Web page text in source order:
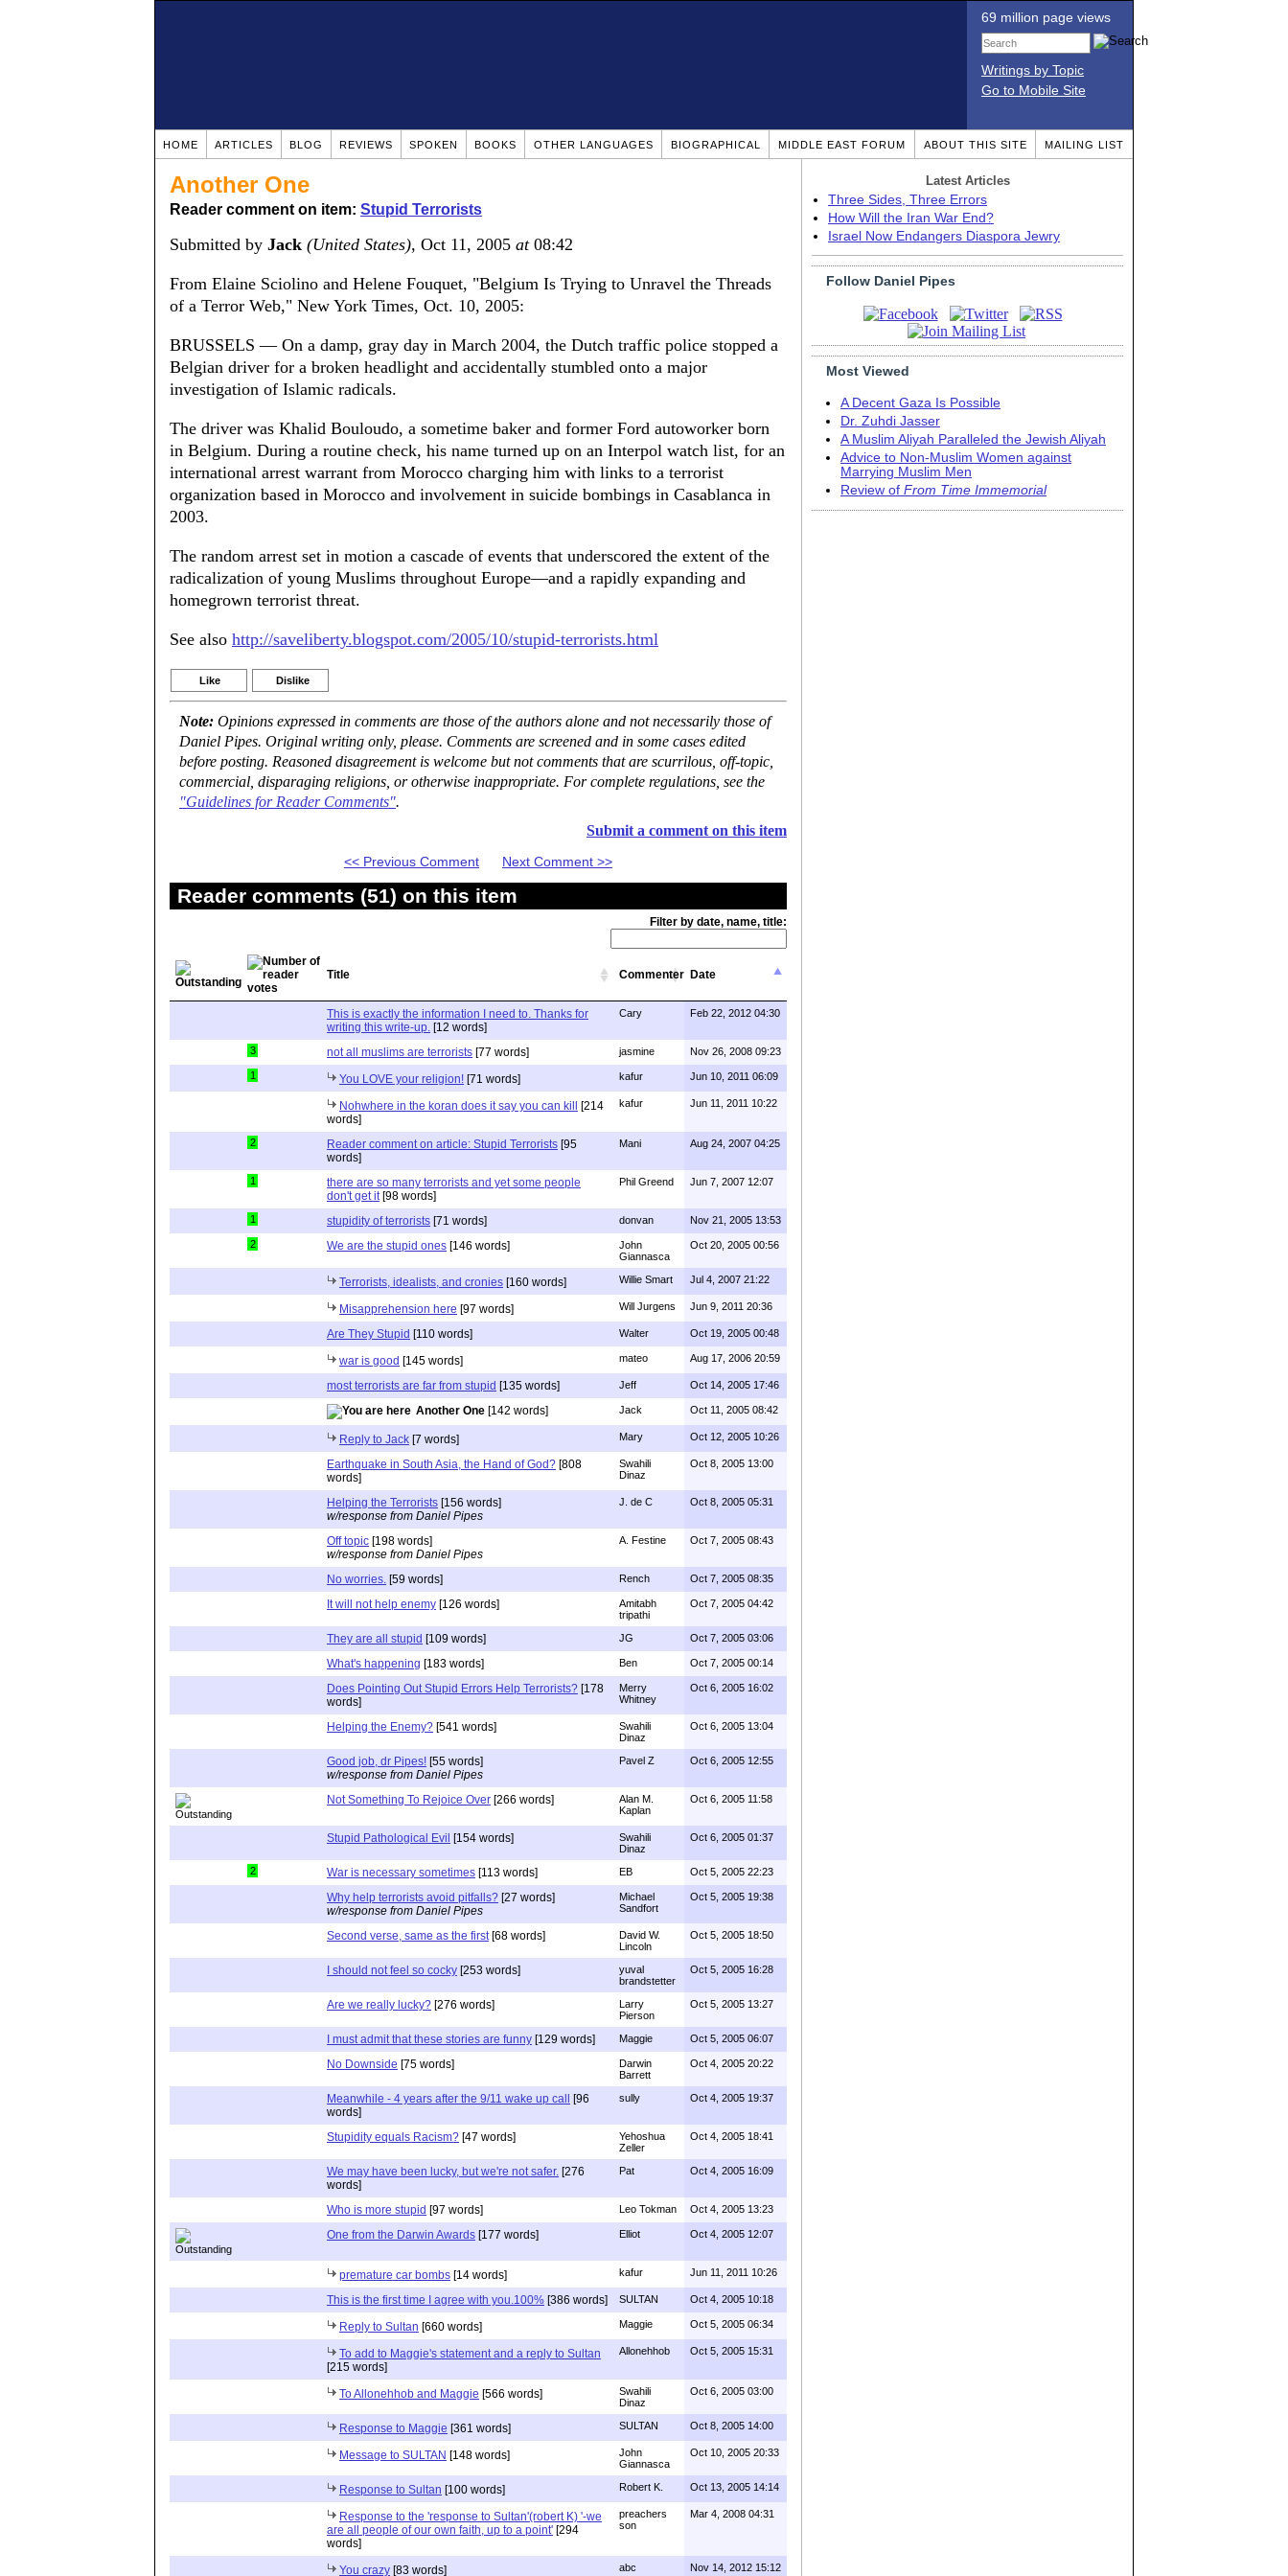
69 million page views
Writings by Topic
Go to Mobile Site
HOME ARTICLES BLOG REVIEWS SPOKEN BOOKS OTHER LANGUAGES BIOGRAPHICAL MIDDLE EAST FORUM ABOUT THIS SITE MAILING LIST
Another One
Reader comment on item: Stupid Terrorists
Submitted by Jack (United States), Oct 11, 2005 at08:42
From Elaine Sciolino and Helene Fouquet, "Belgium Is Trying to Unravel the Threads
of a Terror Web," New York Times, Oct. 10, 2005:
BRUSSELS — On a damp, gray day in March 2004, the Dutch traffic police stopped a
Belgian driver for a broken headlight and accidentally stumbled onto a major
investigation of Islamic radicals.
The driver was Khalid Bouloudo, a sometime baker and former Ford autoworker born
in Belgium. During a routine check, his name turned up on an Interpol watch list, for an
international arrest warrant from Morocco charging him with links to a terrorist
organization based in Morocco and involvement in suicide bombings in Casablanca in
2003.
The random arrest set in motion a cascade of events that underscored the extent of the
radicalization of young Muslims throughout Europe—and a rapidly expanding and
homegrown terrorist threat.
See also http://saveliberty.blogspot.com/2005/10/stupid-terrorists.html
Like Dislike
Note: Opinions expressed in comments are those of the authors alone and not necessarily those of
Daniel Pipes. Original writing only, please. Comments are screened and in some cases edited
before posting. Reasoned disagreement is welcome but not comments that are scurrilous, off-topic,
commercial, disparaging religions, or otherwise inappropriate. For complete regulations, see the
"Guidelines for Reader Comments".
Submit a comment on this item
<< Previous Comment Next Comment >>
Reader comments (51) on this item
Filter by date, name, title:
Title Commenter Date
This is exactly the information I need to. Thanks for
writing this write-up. [12 words]
Cary Feb 22, 2012 04:30
3 not all muslims are terrorists [77 words] jasmine Nov 26, 2008 09:23
1 You LOVE your religion! [71 words] kafur Jun 10, 2011 06:09
Nohwhere in the koran does it say you can kill [214
words]
kafur Jun 11, 2011 10:22
2 Reader comment on article: Stupid Terrorists [95
words]
Mani Aug 24, 2007 04:25
1
there are so many terrorists and yet some people
don't get it [98 words]
Phil Greend Jun 7, 2007 12:07
1 stupidity of terrorists [71 words] donvan Nov 21, 2005 13:53
2 We are the stupid ones [146 words]
John
Giannasca
Oct 20, 2005 00:56
Terrorists, idealists, and cronies [160 words] Willie Smart Jul 4, 2007 21:22
Misapprehension here [97 words] Will Jurgens Jun 9, 2011 20:36
Are They Stupid [110 words] Walter Oct 19, 2005 00:48
war is good [145 words] mateo Aug 17, 2006 20:59
most terrorists are far from stupid [135 words] Jeff Oct 14, 2005 17:46
Another One [142 words] Jack Oct 11, 2005 08:42
Reply to Jack [7 words] Mary Oct 12, 2005 10:26
Earthquake in South Asia, the Hand of God? [808
words]
Swahili
Dinaz
Oct 8, 2005 13:00
Helping the Terrorists [156 words]
w/response from Daniel Pipes
J. de C Oct 8, 2005 05:31
Off topic [198 words]
w/response from Daniel Pipes
A. Festine Oct 7, 2005 08:43
No worries. [59 words] Rench Oct 7, 2005 08:35
It will not help enemy [126 words]
Amitabh
tripathi
Oct 7, 2005 04:42
They are all stupid [109 words] JG Oct 7, 2005 03:06
What's happening [183 words] Ben Oct 7, 2005 00:14
Does Pointing Out Stupid Errors Help Terrorists? [178
words]
Merry
Whitney
Oct 6, 2005 16:02
Helping the Enemy? [541 words]
Swahili
Dinaz
Oct 6, 2005 13:04
Good job, dr Pipes! [55 words]
w/response from Daniel Pipes
Pavel Z Oct 6, 2005 12:55
Not Something To Rejoice Over [266 words]
Alan M.
Kaplan
Oct 6, 2005 11:58
Stupid Pathological Evil [154 words]
Swahili
Dinaz
Oct 6, 2005 01:37
2 War is necessary sometimes [113 words] EB Oct 5, 2005 22:23
Why help terrorists avoid pitfalls? [27 words]
w/response from Daniel Pipes
Michael
Sandfort
Oct 5, 2005 19:38
Second verse, same as the first [68 words]
David W.
Lincoln
Oct 5, 2005 18:50
I should not feel so cocky [253 words]
yuval
brandstetter
Oct 5, 2005 16:28
Are we really lucky? [276 words]
Larry
Pierson
Oct 5, 2005 13:27
I must admit that these stories are funny [129 words] Maggie Oct 5, 2005 06:07
No Downside [75 words]
Darwin
Barrett
Oct 4, 2005 20:22
Meanwhile - 4 years after the 9/11 wake up call [96
words]
sully Oct 4, 2005 19:37
Stupidity equals Racism? [47 words]
Yehoshua
Zeller
Oct 4, 2005 18:41
We may have been lucky, but we're not safer. [276
words]
Pat Oct 4, 2005 16:09
Who is more stupid [97 words] Leo Tokman Oct 4, 2005 13:23
One from the Darwin Awards [177 words] Elliot Oct 4, 2005 12:07
premature car bombs [14 words] kafur Jun 11, 2011 10:26
This is the first time I agree with you.100% [386 words] SULTAN Oct 4, 2005 10:18
Reply to Sultan [660 words] Maggie Oct 5, 2005 06:34
To add to Maggie's statement and a reply to Sultan
[215 words]
Allonehhob Oct 5, 2005 15:31
To Allonehhob and Maggie [566 words]
Swahili
Dinaz
Oct 6, 2005 03:00
Response to Maggie [361 words] SULTAN Oct 8, 2005 14:00
Message to SULTAN [148 words]
John
Giannasca
Oct 10, 2005 20:33
Response to Sultan [100 words] Robert K. Oct 13, 2005 14:14
Response to the 'response to Sultan'(robert K) '-we
are all people of our own faith, up to a point' [294
words]
preachers
son
Mar 4, 2008 04:31
You crazy [83 words] abc Nov 14, 2012 15:12
Latest Articles
Three Sides, Three Errors
How Will the Iran War End?
Israel Now Endangers Diaspora Jewry
Follow Daniel Pipes
Most Viewed
A Decent Gaza Is Possible
Dr. Zuhdi Jasser
A Muslim Aliyah Paralleled the Jewish Aliyah
Advice to Non-Muslim Women against
Marrying Muslim Men
Review of From Time Immemorial